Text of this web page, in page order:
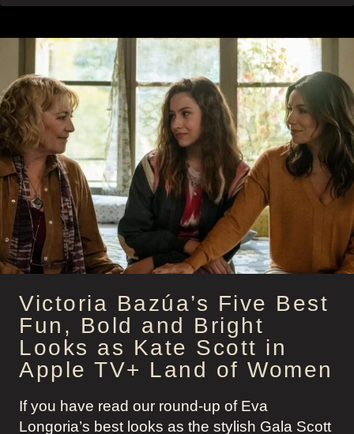
TO
MOON:
SCARLETT
JOHANSSON’S
KELLY
JONES
OFFICE
SIREN
STYLE
TO
“SELL
THE
MOON”
Victoria Bazúa’s Five Best
Fun, Bold and Bright
Looks as Kate Scott in
Apple TV+ Land of Women
If you have read our round-up of Eva
Longoria’s best looks as the stylish Gala Scott